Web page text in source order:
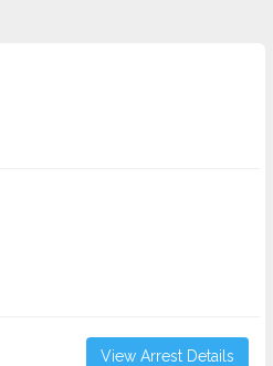
View Arrest Details